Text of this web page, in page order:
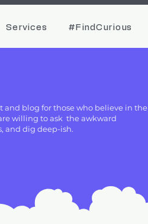
Services #FindCurious
and blog for those who believe in the
willing to ask the awkward
and dig deep-ish.